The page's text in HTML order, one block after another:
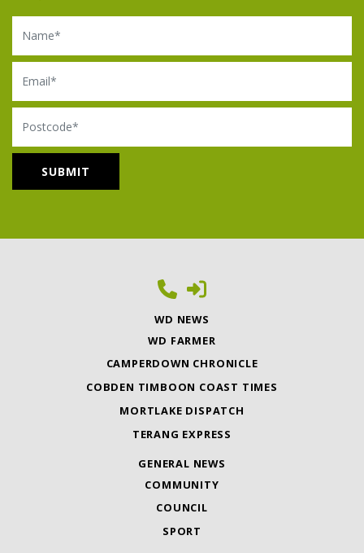
Name
Email
Postcode
WD NEWS
WD FARMER
CAMPERDOWN CHRONICLE
COBDEN TIMBOON COAST TIMES
MORTLAKE DISPATCH
TERANG EXPRESS
GENERAL NEWS
COMMUNITY
COUNCIL
SPORT